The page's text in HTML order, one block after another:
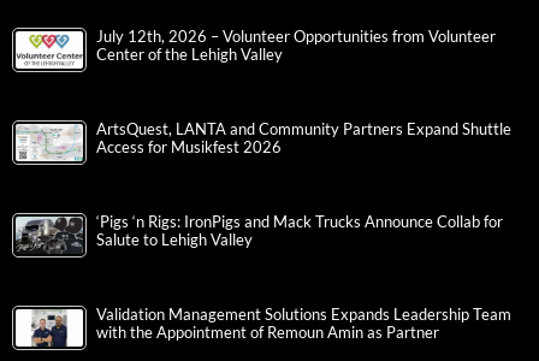
July 12th, 2026 – Volunteer Opportunities from Volunteer
Center of the Lehigh Valley
ArtsQuest, LANTA and Community Partners Expand Shuttle
Access for Musikfest 2026
‘Pigs ‘n Rigs: IronPigs and Mack Trucks Announce Collab for
Salute to Lehigh Valley
Validation Management Solutions Expands Leadership Team
with the Appointment of Remoun Amin as Partner